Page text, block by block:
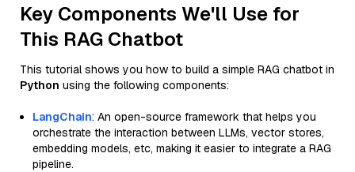
Key Components We'll Use for
This RAG Chatbot
This tutorial shows you how to build a simple RAG chatbot in
Python using the following components:
LangChain: An open-source framework that helps you
orchestrate the interaction between LLMs, vector stores,
embedding models, etc, making it easier to integrate a RAG
pipeline.